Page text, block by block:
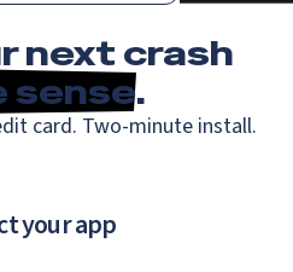
next crash
sense.
card. Two-minute install.
your app